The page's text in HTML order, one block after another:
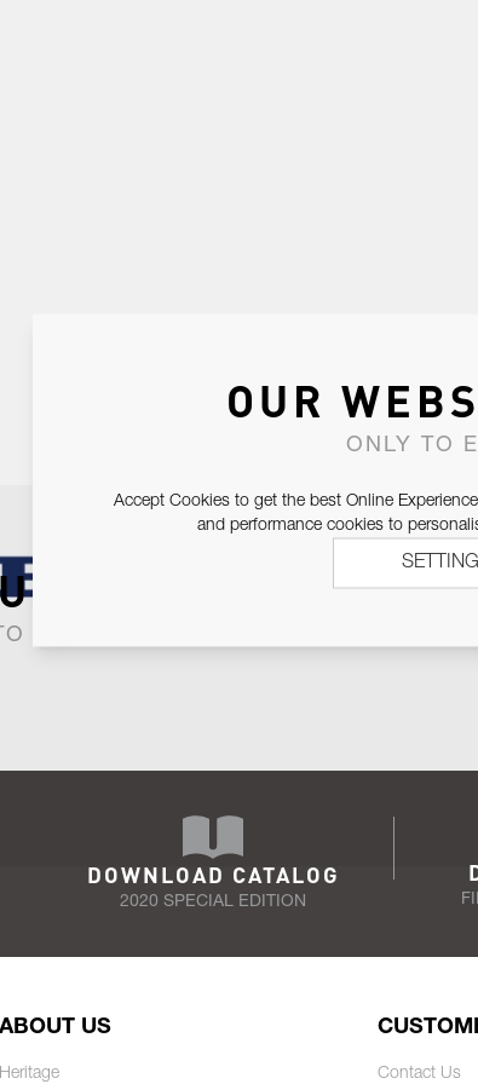
NEWSLETTER
KEEP IN CONTACT WITH YOU.
DOWNLOAD CATALOG
2020 SPECIAL EDITION
ABOUT US
Heritage Contact Us
OUR
ONLY TO
Accept Cookies to get the best Online
and performance cookies to